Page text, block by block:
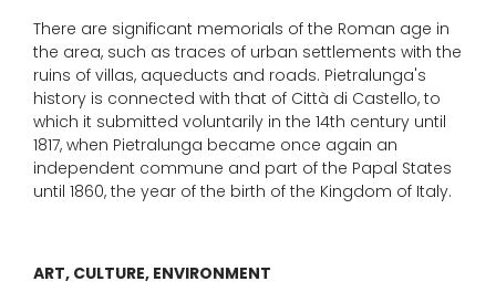
There are significant memorials of the Roman age in
the area, such as traces of urban settlements with the
ruins of villas, aqueducts and roads. Pietralunga's
history is connected with that of Città di Castello, to
which it submitted voluntarily in the 14th century until
1817, when Pietralunga became once again an
independent commune and part of the Papal States
until 1860, the year of the birth of the Kingdom of Italy.
ART, CULTURE, ENVIRONMENT